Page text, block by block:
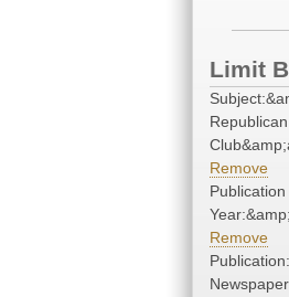
Limit
Republican
Remove
Publication
Remove